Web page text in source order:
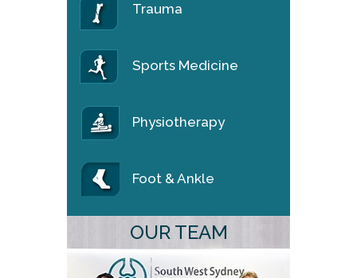
Trauma
Sports Medicine
Physiotherapy
Foot & Ankle
OUR TEAM